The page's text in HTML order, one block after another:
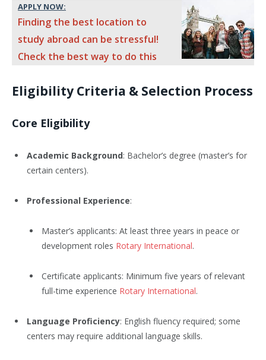
APPLY NOW:
Finding the best location to
study abroad can be stressful!
Check the best way to do this
Eligibility Criteria & Selection Process
Core Eligibility
Academic Background: Bachelor’s degree (master’s for
certain centers).
Professional Experience:
Master’s applicants: At least three years in peace or
development roles Rotary International.
Certificate applicants: Minimum five years of relevant
full-time experience Rotary International.
Language Proficiency: English fluency required; some
centers may require additional language skills.